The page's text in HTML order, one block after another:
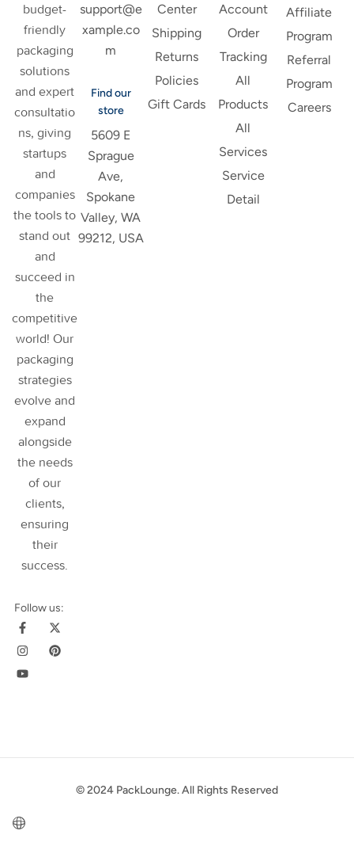
budget-
friendly
packaging
solutions
and expert
consultatio
ns, giving
startups
and
companies
the tools to
stand out
and
succeed in
the
competitive
world! Our
packaging
strategies
evolve and
expand
alongside
the needs
of our
clients,
ensuring
their
success.
Follow us:
support@e
xample.co
m
Find our
store
5609 E
Sprague
Ave,
Spokane
Valley, WA
99212, USA
Center
Shipping
Returns
Policies
Gift Cards
Account
Order
Tracking
All
Products
All
Services
Service
Detail
Affiliate
Program
Referral
Program
Careers
© 2024 PackLounge. All Rights Reserved